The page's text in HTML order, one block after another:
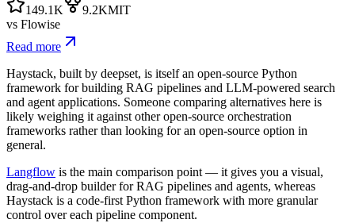
149.1K
9.2KMIT
vs Flowise
Read more
Haystack, built by deepset, is itself an open-source Python
framework for building RAG pipelines and LLM-powered search
and agent applications. Someone comparing alternatives here is
likely weighing it against other open-source orchestration
frameworks rather than looking for an open-source option in
general.
Langflow is the main comparison point — it gives you a visual,
drag-and-drop builder for RAG pipelines and agents, whereas
Haystack is a code-first Python framework with more granular
control over each pipeline component.